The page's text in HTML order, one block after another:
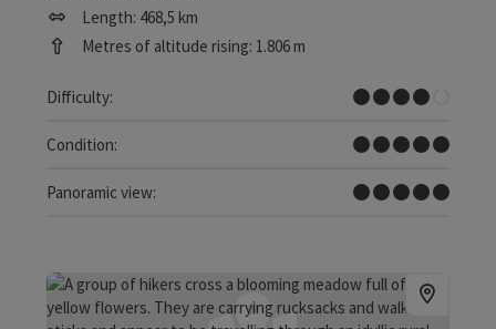
Length: 468,5 km
Metres of altitude rising: 1.806 m
Difficulty:
Difficult
Condition:
Very difficult
Panoramic view:
Dreamtour